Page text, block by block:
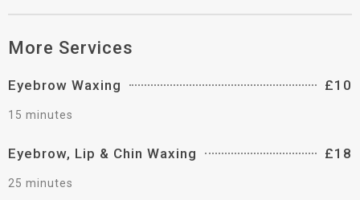
More Services
Eyebrow Waxing £10
15 minutes
Eyebrow, Lip & Chin Waxing £18
25 minutes